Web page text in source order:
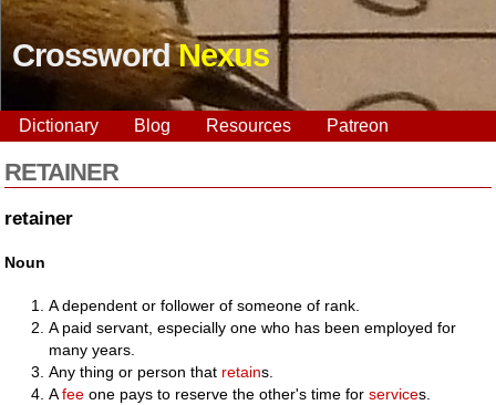
CrosswordNexus
Dictionary Blog Resources Patreon
RETAINER
retainer
Noun
A dependent or follower of someone of rank.
A paid servant, especially one who has been employed for
many years.
Any thing or person that retains.
Afee one pays to reserve the other's time forservices.